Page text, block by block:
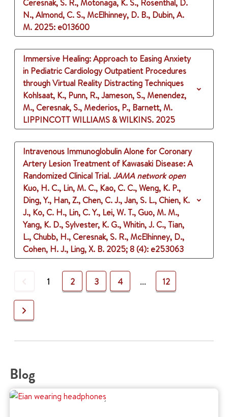
Ceresnak, S. R., Motonaga, K. S., Rosenthal, D.
N., Almond, C. S., McElhinney, D. B., Dubin, A.
M. 2025: e013600
Immersive Healing: Approach to Easing Anxiety
in Pediatric Cardiology Outpatient Procedures
through Virtual Reality Distracting Techniques
Kohlsaat, K., Punn, R., Jameson, S., Menendez,
M., Ceresnak, S., Mederios, P., Barnett, M.
LIPPINCOTT WILLIAMS & WILKINS. 2025
Intravenous Immunoglobulin Alone for Coronary
Artery Lesion Treatment of Kawasaki Disease: A
Randomized Clinical Trial.JAMA network open
Kuo, H. C., Lin, M. C., Kao, C. C., Weng, K. P.,
Ding, Y., Han, Z., Chen, C. J., Jan, S. L., Chien, K.
J., Ko, C. H., Lin, C. Y., Lei, W. T., Guo, M. M.,
Yang, K. D., Sylvester, K. G., Whitin, J. C., Tian,
L., Chubb, H., Ceresnak, S. R., McElhinney, D.,
Cohen, H. J., Ling, X. B. 2025;8 (4): e253063
Previous
1 2 3 4 ... 12
Next
Blog